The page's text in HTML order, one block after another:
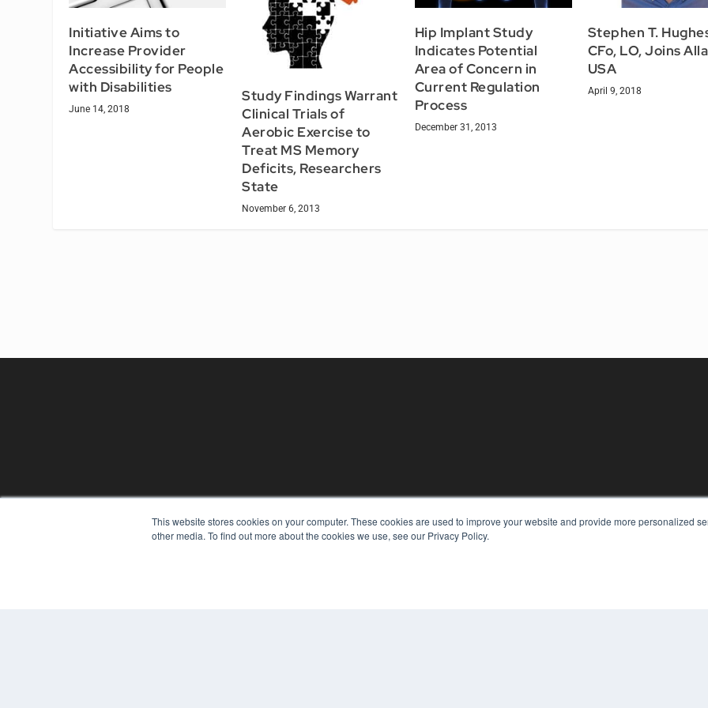
This website stores cookies on your computer. These cookies are used to improve your website and provide more personalized
other media. To find out more about the cookies we use, see our Privacy Policy.
Initiative Aims to
Increase Provider
Accessibility for People
with Disabilities
June 14, 2018
Study Findings Warrant
Clinical Trials of
Aerobic Exercise to
Treat MS Memory
Deficits, Researchers
State
November 6, 2013
Hip Implant Study
Indicates Potential
Area of Concern in
Current Regulation
Process
December 31, 2013
Stephen T.
CFo, LO, Joins
USA
April 9, 2018
REHAB MANAGEMENT KEY RESOURCES